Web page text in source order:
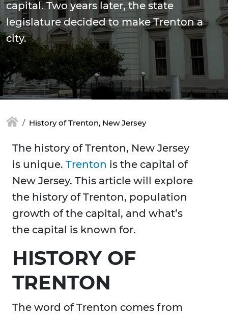
capital. Two years later, the state
legislature decided to make Trenton a
city.
History of Trenton, New Jersey
The history of Trenton, New Jersey
is unique. Trenton is the capital of
New Jersey. This article will explore
the history of Trenton, population
growth of the capital, and what’s
the capital is known for.
HISTORY OF
TRENTON
The word of Trenton comes from